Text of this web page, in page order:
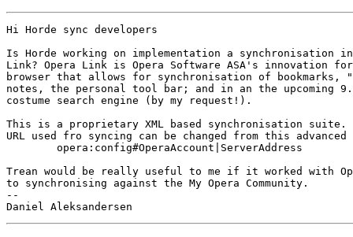
Hi Horde sync developers
Is Horde working on implementation a
Link? Opera Link is Opera Software ASA's innovation
browser that allows for synchronisation of
notes, the personal tool bar; and in an the upcoming
costume search engine (by my request!).
This is a proprietary XML based synchronisation
URL used fro syncing can be changed from this
Trean would be really useful to me if it worked with
to synchronising against the My Opera Community.
--